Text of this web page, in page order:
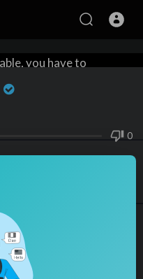
you have to
0